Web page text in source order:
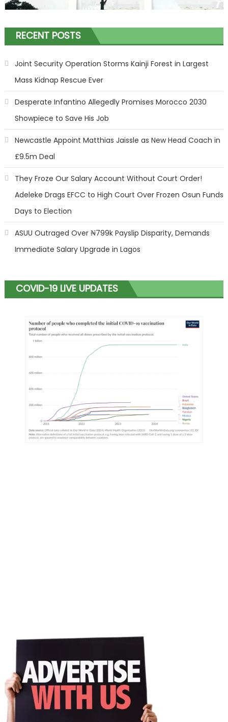
RECENT POSTS
Joint Security Operation Storms Kainji Forest in Largest
Mass Kidnap Rescue Ever
Desperate Infantino Allegedly Promises Morocco 2030
Showpiece to Save His Job
Newcastle Appoint Matthias Jaissle as New Head Coach in
£9.5m Deal
They Froze Our Salary Account Without Court Order!
Adeleke Drags EFCC to High Court Over Frozen Osun Funds
Days to Election
ASUU Outraged Over ₦799k Payslip Disparity, Demands
Immediate Salary Upgrade in Lagos
COVID-19 LIVE UPDATES